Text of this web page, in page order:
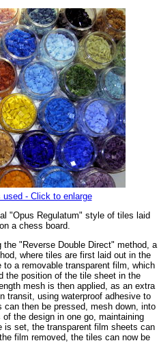
- Click to enlarge
"Opus Regulatum" style of tiles laid
a chess board.
"Reverse Double Direct" method, a
where tiles are first laid out in the
a removable transparent film, which
the position of the tile sheet in the
mesh is then applied, as an extra
transit, using waterproof adhesive to
then be pressed, mesh down, into
the design in one go, maintaining
set, the transparent film sheets can
film removed, the tiles can now be